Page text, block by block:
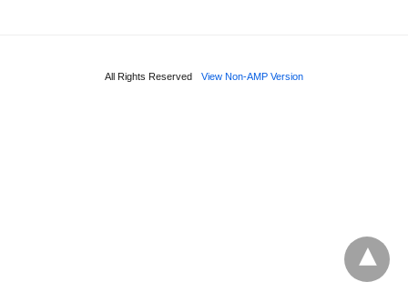
All Rights Reserved View Non-AMP Version